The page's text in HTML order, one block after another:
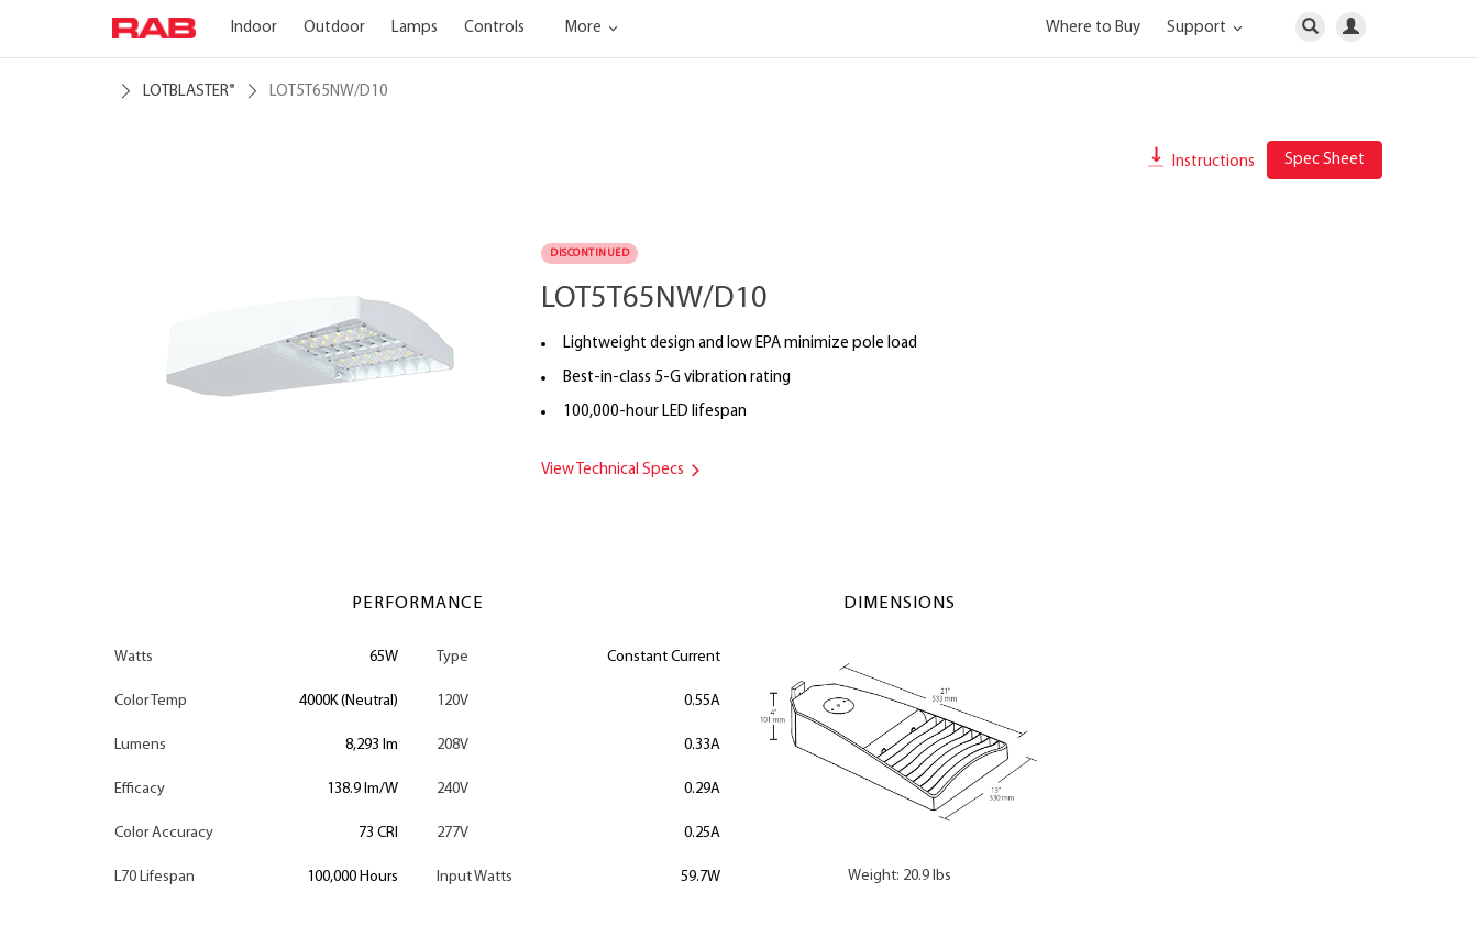
Indoor Outdoor Lamps Controls More Where to Buy Support
LOTBLASTER® LOT5T65NW/D10
Instructions Spec Sheet
DISCONTINUED
LOT5T65NW/D10
Lightweight design and low EPA minimize pole load
Best-in-class 5-G vibration rating
100,000-hour LED lifespan
View Technical Specs
PERFORMANCE
Watts 65W
Color Temp 4000K (Neutral)
Lumens 8,293 lm
Efficacy 138.9 lm/W
Color Accuracy 73 CRI
L70 Lifespan 100,000 Hours
Type Constant Current
120V 0.55A
208V 0.33A
240V 0.29A
277V 0.25A
Input Watts 59.7W
DIMENSIONS
Weight: 20.9 lbs